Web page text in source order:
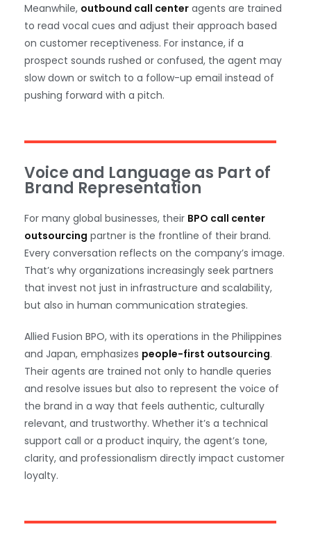
Meanwhile, outbound call center agents are trained
to read vocal cues and adjust their approach based
on customer receptiveness. For instance, if a
prospect sounds rushed or confused, the agent may
slow down or switch to a follow-up email instead of
pushing forward with a pitch.
Voice and Language as Part of
Brand Representation
For many global businesses, their BPO call center
outsourcing partner is the frontline of their brand.
Every conversation reflects on the company’s image.
That’s why organizations increasingly seek partners
that invest not just in infrastructure and scalability,
but also in human communication strategies.
Allied Fusion BPO, with its operations in the Philippines
and Japan, emphasizes people-first outsourcing.
Their agents are trained not only to handle queries
and resolve issues but also to represent the voice of
the brand in a way that feels authentic, culturally
relevant, and trustworthy. Whether it’s a technical
support call or a product inquiry, the agent’s tone,
clarity, and professionalism directly impact customer
loyalty.